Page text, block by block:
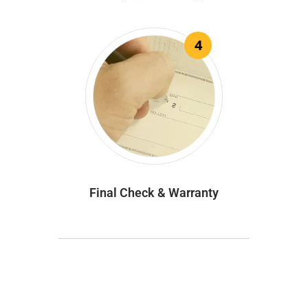
4
Final Check & Warranty